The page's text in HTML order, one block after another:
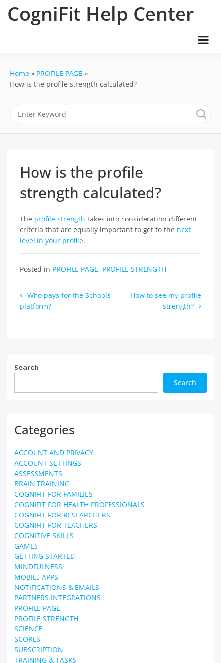
CogniFit Help Center
Home
PROFILE PAGE
How is the profile strength calculated?
How is the profile
strength calculated?
The profile strength takes into consideration different
criteria that are equally important to get to the next
level in your profile.
Posted in PROFILE PAGE, PROFILE STRENGTH
Post
navigation
Who pays for the Schools
platform?
How to see my profile
strength?
Search
Search
Categories
ACCOUNT AND PRIVACY
ACCOUNT SETTINGS
ASSESSMENTS
BRAIN TRAINING
COGNIFIT FOR FAMILIES
COGNIFIT FOR HEALTH PROFESSIONALS
COGNIFIT FOR RESEARCHERS
COGNIFIT FOR TEACHERS
COGNITIVE SKILLS
GAMES
GETTING STARTED
MINDFULNESS
MOBILE APPS
NOTIFICATIONS & EMAILS
PARTNERS INTEGRATIONS
PROFILE PAGE
PROFILE STRENGTH
SCIENCE
SCORES
SUBSCRIPTION
TRAINING & TASKS